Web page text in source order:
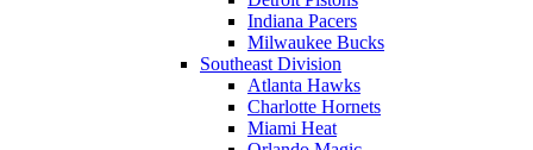
Indiana Pacers
Milwaukee Bucks
Southeast Division
Atlanta Hawks
Charlotte Hornets
Miami Heat